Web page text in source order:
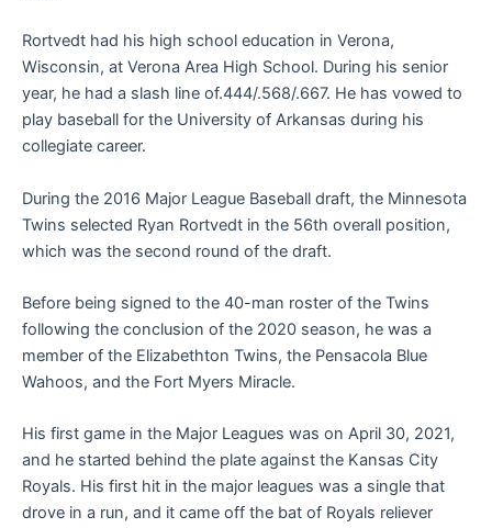
Rortvedt had his high school education in Verona,
Wisconsin, at Verona Area High School. During his senior
year, he had a slash line of.444/.568/.667. He has vowed to
play baseball for the University of Arkansas during his
collegiate career.
During the 2016 Major League Baseball draft, the Minnesota
Twins selected Ryan Rortvedt in the 56th overall position,
which was the second round of the draft.
Before being signed to the 40-man roster of the Twins
following the conclusion of the 2020 season, he was a
member of the Elizabethton Twins, the Pensacola Blue
Wahoos, and the Fort Myers Miracle.
His first game in the Major Leagues was on April 30, 2021,
and he started behind the plate against the Kansas City
Royals. His first hit in the major leagues was a single that
drove in a run, and it came off the bat of Royals reliever